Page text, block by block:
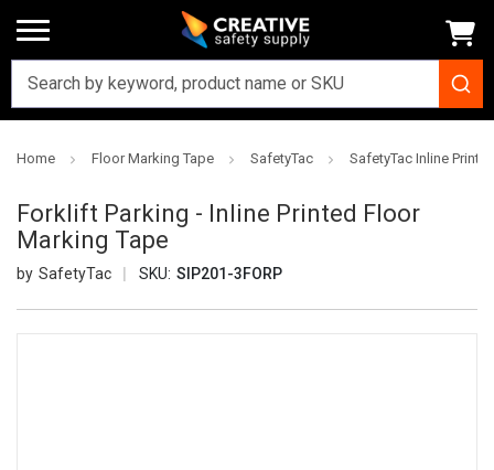
Home Floor Marking Tape SafetyTac SafetyTac Inline
Forklift Parking - Inline Printed Floor
Marking Tape
SafetyTac SKU: SIP201-3FORP